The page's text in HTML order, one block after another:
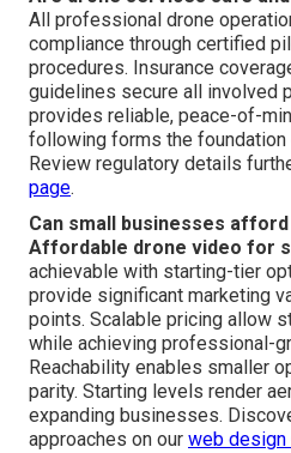
All professional drone
compliance through certified
procedures. Insurance
guidelines secure all involved
provides reliable, peace-of-
following forms the
Review regulatory details
page.
Can small businesses
Affordable drone video for
achievable with starting-tier
provide significant marketing
points. Scalable pricing allow
while achieving professional-
Reachability enables smaller
parity. Starting levels render
expanding businesses.
approaches on our web design